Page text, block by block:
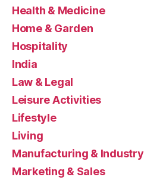
Health & Medicine
Home & Garden
Hospitality
India
Law & Legal
Leisure Activities
Lifestyle
Living
Manufacturing & Industry
Marketing & Sales